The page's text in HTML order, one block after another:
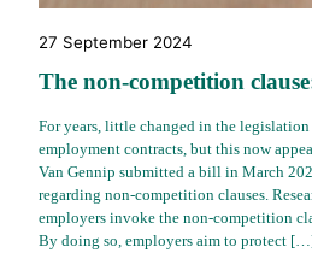
27 September 2024
The non-competition
For years, little changed in the
employment contracts, but this now
Van Gennip submitted a bill in March
regarding non-competition clauses.
employers invoke the non-competition
By doing so, employers aim to protect